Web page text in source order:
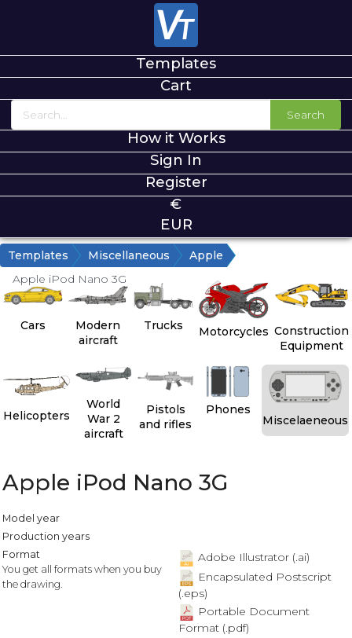
Templates
Cart
Search
How it Works
Sign In
Register
€
EUR
Templates Miscellaneous
Apple
Apple iPod Nano 3G
Cars
Modern
aircraft
Trucks Motorcycles Construction
Equipment
Helicopters
World
War 2
aircraft
Pistols
and rifles
Phones
Miscelaeneous
Apple iPod Nano 3G
Model year
Production years
Format
You get all formats when you buy
the drawing.
Adobe Illustrator (.ai)
Encapsulated Postscript
(.eps)
Portable Document
Format (.pdf)